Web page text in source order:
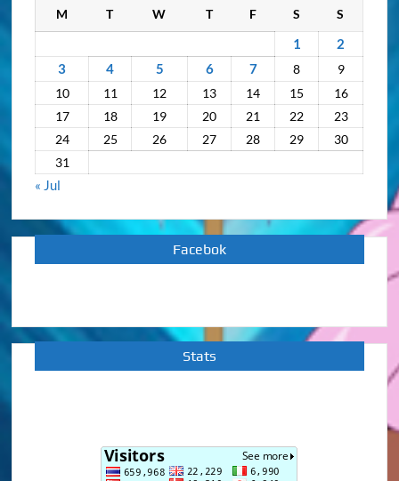
M T W T F S S
1
2
3
4 5 6 7 8
9
10
11 12 13 14 15
16
17
18 19 20 21 22
23
24
25 26 27 28 29
30
31
« Jul
Facebok
Stats